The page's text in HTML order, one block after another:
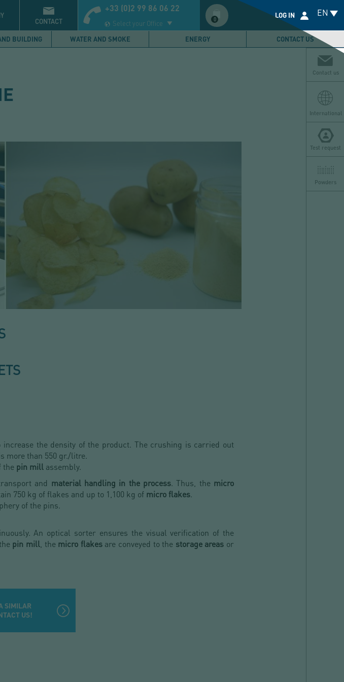
EN
CONTACT
+33 (0)2 99 86 06 22
Select your Office 0
utilisateur
LOG IN
BUILDING WATER AND SMOKE ENERGY CONTACT US
Contact us
International
Test request
Powders
increase the density of the product. The crushing is carried out
more than 550 gr./litre.
the pin mill assembly.
and material handling in the process. Thus, the micro
750 kg of flakes and up to 1,100 kg of micro flakes.
of the pins.
An optical sorter ensures the visual verification of the
pin mill, the micro flakesare conveyed to the storage areas or
SIMILAR
US!